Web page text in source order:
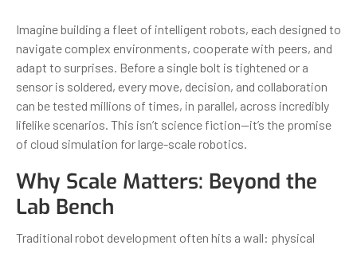
Imagine building a fleet of intelligent robots, each designed to
navigate complex environments, cooperate with peers, and
adapt to surprises. Before a single bolt is tightened or a
sensor is soldered, every move, decision, and collaboration
can be tested millions of times, in parallel, across incredibly
lifelike scenarios. This isn’t science fiction—it’s the promise
of cloud simulation for large-scale robotics.
Why Scale Matters: Beyond the
Lab Bench
Traditional robot development often hits a wall: physical